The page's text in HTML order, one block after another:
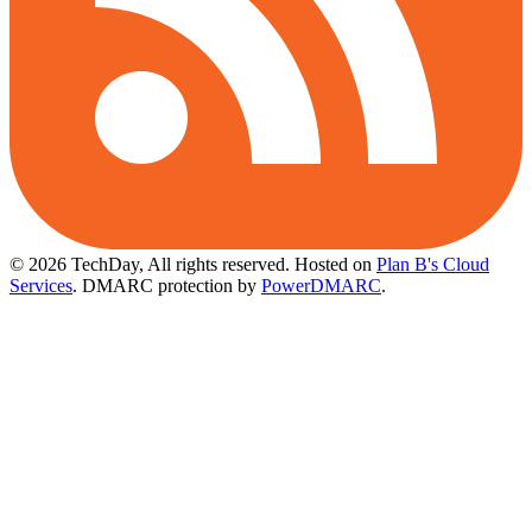
© 2026 TechDay, All rights reserved. Hosted on Plan B's Cloud
Services. DMARC protection by PowerDMARC.